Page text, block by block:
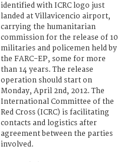
identified with ICRC logo just
landed at Villavicencio airport,
carrying the humanitarian
commission for the release of 10
militaries and policemen held by
the FARC-EP, some for more
than 14 years. The release
operation should start on
Monday, April 2nd, 2012. The
International Committee of the
Red Cross (ICRC) is facilitating
contacts and logistics after
agreement between the parties
involved.